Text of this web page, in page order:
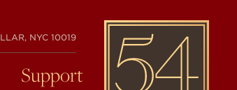
NYC 10019
54
BELOW
Support